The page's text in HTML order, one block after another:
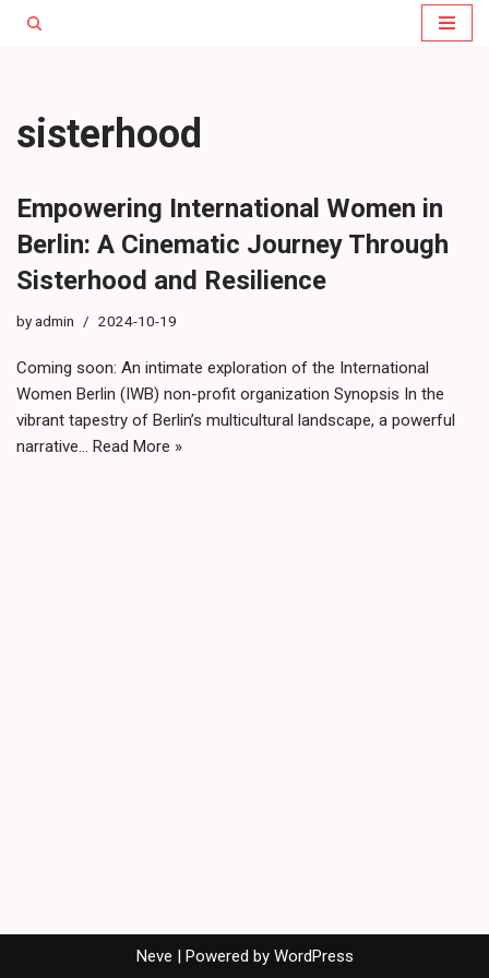
sisterhood
Empowering International Women in
Berlin: A Cinematic Journey Through
Sisterhood and Resilience
byadmin 2024-10-19
Coming soon: An intimate exploration of the International
Women Berlin (IWB) non-profit organization Synopsis In the
vibrant tapestry of Berlin’s multicultural landscape, a powerful
narrative… Read More »
Neve | Powered by WordPress